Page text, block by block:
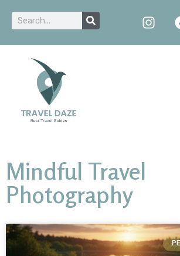
Mindful Travel
Photography